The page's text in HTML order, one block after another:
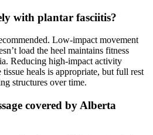
with plantar fasciitis?
Low-impact movement
load the heel maintains fitness
Reducing high-impact activity
heals is appropriate, but full rest
structures over time.
covered by Alberta